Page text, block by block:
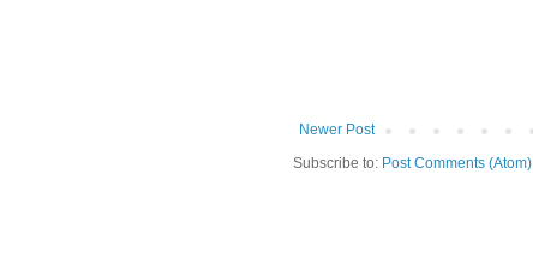
Newer Post
Subscribe to: Post Comments (Atom)